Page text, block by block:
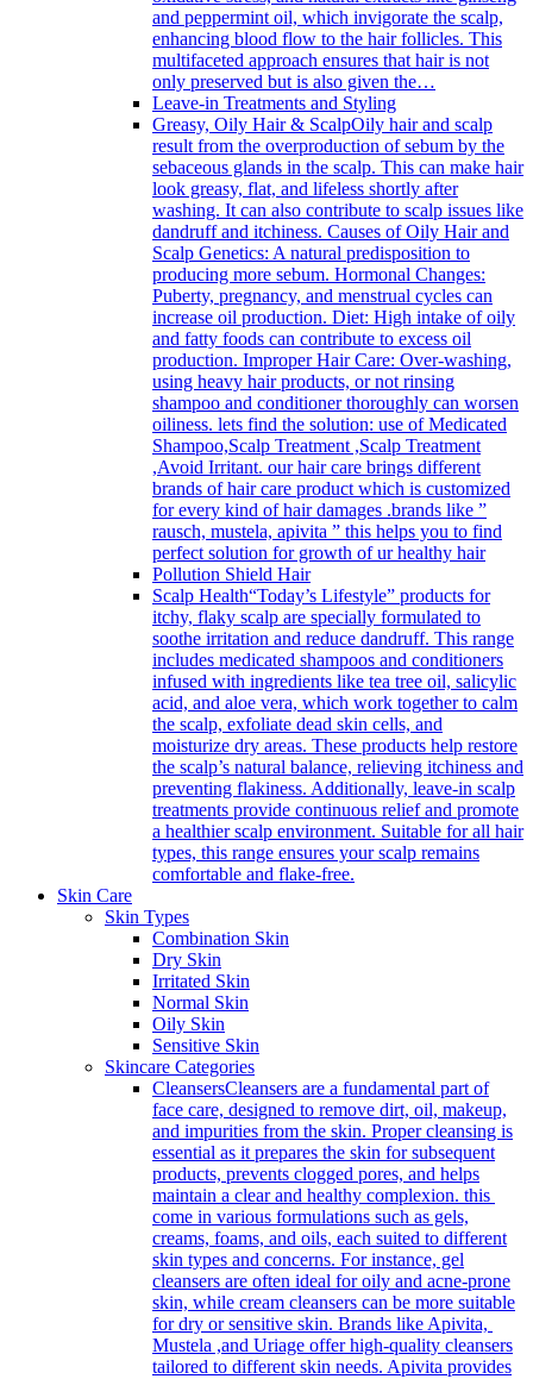
and peppermint oil, which invigorate the scalp,
enhancing blood flow to the hair follicles. This
multifaceted approach ensures that hair is not
only preserved but is also given the…
Leave-in Treatments and Styling
Greasy, Oily Hair & ScalpOily hair and scalp
result from the overproduction of sebum by the
sebaceous glands in the scalp. This can make hair
look greasy, flat, and lifeless shortly after
washing. It can also contribute to scalp issues like
dandruff and itchiness. Causes of Oily Hair and
Scalp Genetics: A natural predisposition to
producing more sebum. Hormonal Changes:
Puberty, pregnancy, and menstrual cycles can
increase oil production. Diet: High intake of oily
and fatty foods can contribute to excess oil
production. Improper Hair Care: Over-washing,
using heavy hair products, or not rinsing
shampoo and conditioner thoroughly can worsen
oiliness. lets find the solution: use of Medicated
Shampoo,Scalp Treatment ,Scalp Treatment
,Avoid Irritant. our hair care brings different
brands of hair care product which is customized
for every kind of hair damages .brands like ”
rausch, mustela, apivita ” this helps you to find
perfect solution for growth of ur healthy hair
Pollution Shield Hair
Scalp Health“Today’s Lifestyle” products for
itchy, flaky scalp are specially formulated to
soothe irritation and reduce dandruff. This range
includes medicated shampoos and conditioners
infused with ingredients like tea tree oil, salicylic
acid, and aloe vera, which work together to calm
the scalp, exfoliate dead skin cells, and
moisturize dry areas. These products help restore
the scalp’s natural balance, relieving itchiness and
preventing flakiness. Additionally, leave-in scalp
treatments provide continuous relief and promote
a healthier scalp environment. Suitable for all hair
types, this range ensures your scalp remains
comfortable and flake-free.
Skin Care
Skin Types
Combination Skin
Dry Skin
Irritated Skin
Normal Skin
Oily Skin
Sensitive Skin
Skincare Categories
CleansersCleansers are a fundamental part of
face care, designed to remove dirt, oil, makeup,
and impurities from the skin. Proper cleansing is
essential as it prepares the skin for subsequent
products, prevents clogged pores, and helps
maintain a clear and healthy complexion. this
come in various formulations such as gels,
creams, foams, and oils, each suited to different
skin types and concerns. For instance, gel
cleansers are often ideal for oily and acne-prone
skin, while cream cleansers can be more suitable
for dry or sensitive skin. Brands like Apivita,
Mustela ,and Uriage offer high-quality cleansers
tailored to different skin needs. Apivita provides